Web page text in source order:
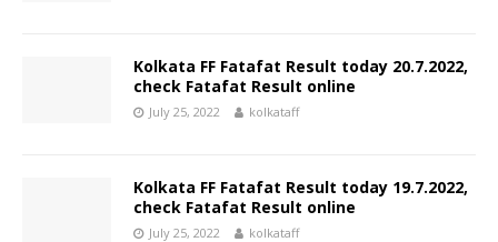
Kolkata FF Fatafat Result today 20.7.2022,
check Fatafat Result online
July 25, 2022 kolkataff
Kolkata FF Fatafat Result today 19.7.2022,
check Fatafat Result online
July 25, 2022 kolkataff